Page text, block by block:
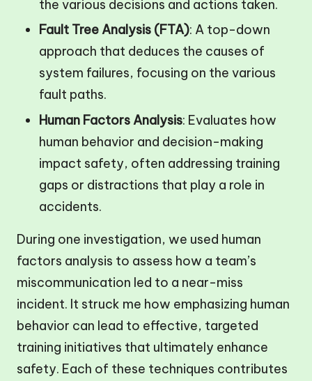
the various decisions and actions taken.
Fault Tree Analysis (FTA): A top-down
approach that deduces the causes of
system failures, focusing on the various
fault paths.
Human Factors Analysis: Evaluates how
human behavior and decision-making
impact safety, often addressing training
gaps or distractions that play a role in
accidents.
During one investigation, we used human
factors analysis to assess how a team’s
miscommunication led to a near-miss
incident. It struck me how emphasizing human
behavior can lead to effective, targeted
training initiatives that ultimately enhance
safety. Each of these techniques contributes